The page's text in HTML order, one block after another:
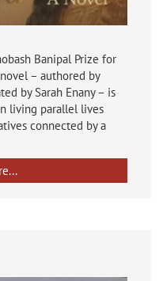
Banipal Prize for
– authored by
by Sarah Enany – is
living parallel lives
connected by a